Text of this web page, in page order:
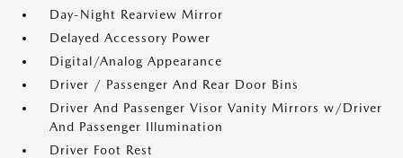
Day-Night Rearview Mirror
Delayed Accessory Power
Digital/Analog Appearance
Driver / Passenger And Rear Door Bins
Driver And Passenger Visor Vanity Mirrors w/Driver
And Passenger Illumination
Driver Foot Rest